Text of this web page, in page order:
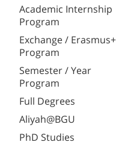
Academic Internship
Program
Exchange / Erasmus+
Program
Semester / Year
Program
Full Degrees
Aliyah@BGU
PhD Studies